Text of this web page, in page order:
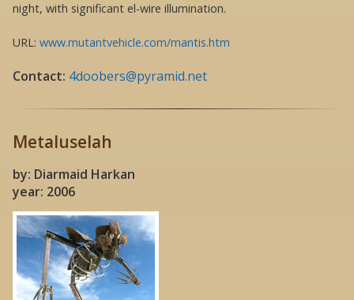
night, with significant el-wire illumination.
URL: www.mutantvehicle.com/mantis.htm
Contact: 4doobers@pyramid.net
Metaluselah
by: Diarmaid Harkan
year: 2006